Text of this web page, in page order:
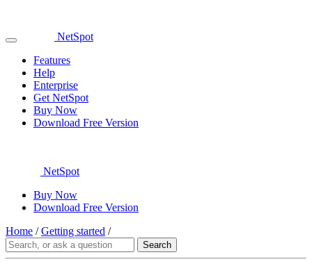
NetSpot
Features
Help
Enterprise
Get NetSpot
Buy Now
Download Free Version
NetSpot
Buy Now
Download Free Version
Home / Getting started /